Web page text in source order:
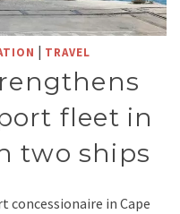
| TRAVEL
fleet in
two ships
in Cape